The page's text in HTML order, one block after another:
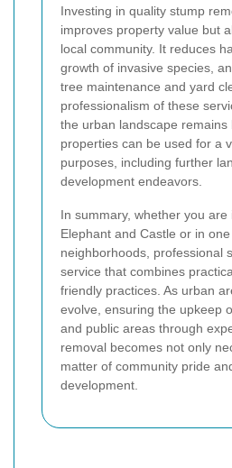
Investing in quality stump
improves property value but
local community. It reduces
growth of invasive species,
tree maintenance and yard
professionalism of these
the urban landscape
properties can be used for a
purposes, including further
development endeavors.
In summary, whether you
Elephant and Castle or in
neighborhoods, professional
service that combines
friendly practices. As urban
evolve, ensuring the upkeep
and public areas through
removal becomes not only
matter of community pride
development.